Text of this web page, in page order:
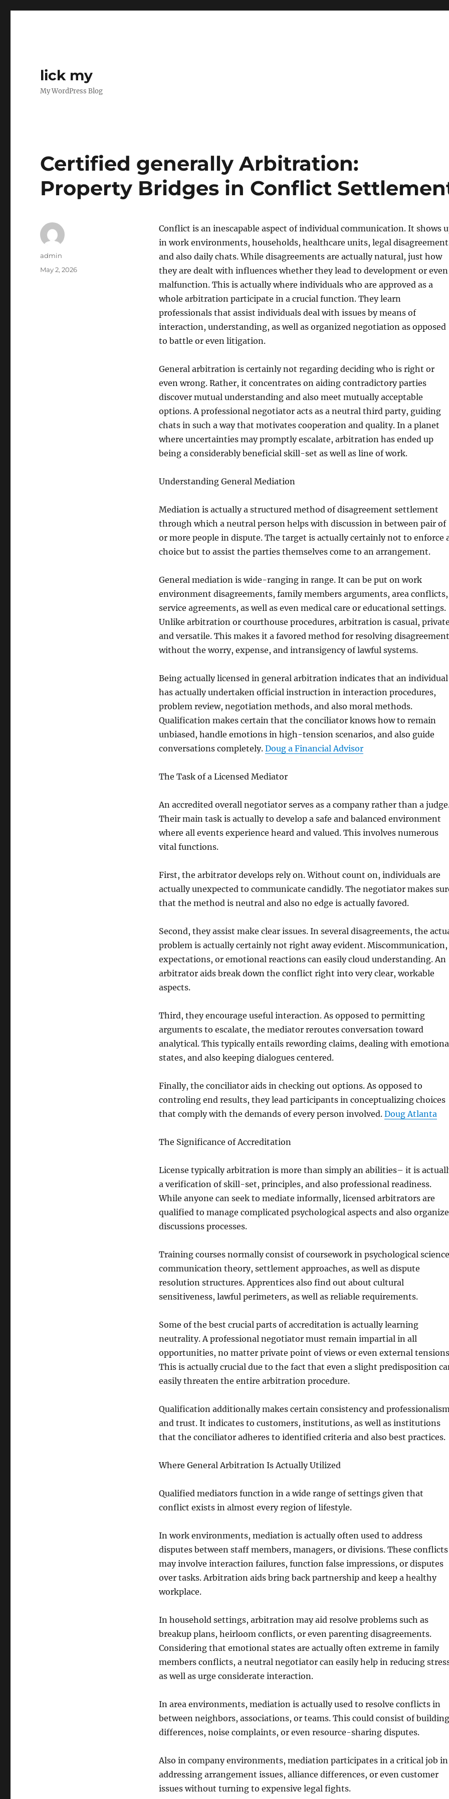
lick my
My WordPress Blog
Certified generally Arbitration:
Property Bridges in Conflict
Conflict is an inescapable aspect of individual communication. It shows
in work environments, households, healthcare units, legal
and also daily chats. While disagreements are actually natural, just how
they are dealt with influences whether they lead to development or even
malfunction. This is actually where individuals who are approved as a
whole arbitration participate in a crucial function. They learn
professionals that assist individuals deal with issues by means of
interaction, understanding, as well as organized negotiation as opposed
to battle or even litigation.
General arbitration is certainly not regarding deciding who is right or
even wrong. Rather, it concentrates on aiding contradictory parties
discover mutual understanding and also meet mutually acceptable
options. A professional negotiator acts as a neutral third party, guiding
chats in such a way that motivates cooperation and quality. In a planet
where uncertainties may promptly escalate, arbitration has ended up
being a considerably beneficial skill-set as well as line of work.
Understanding General Mediation
Mediation is actually a structured method of disagreement settlement
through which a neutral person helps with discussion in between pair of
or more people in dispute. The target is actually certainly not to enforce
choice but to assist the parties themselves come to an arrangement.
General mediation is wide-ranging in range. It can be put on work
environment disagreements, family members arguments, area conflicts,
service agreements, as well as even medical care or educational settings.
Unlike arbitration or courthouse procedures, arbitration is casual,
and versatile. This makes it a favored method for resolving
without the worry, expense, and intransigency of lawful systems.
Being actually licensed in general arbitration indicates that an individual
has actually undertaken official instruction in interaction procedures,
problem review, negotiation methods, and also moral methods.
Qualification makes certain that the conciliator knows how to remain
unbiased, handle emotions in high-tension scenarios, and also guide
conversations completely. Doug a Financial Advisor
The Task of a Licensed Mediator
An accredited overall negotiator serves as a company rather than a
Their main task is actually to develop a safe and balanced environment
where all events experience heard and valued. This involves numerous
vital functions.
First, the arbitrator develops rely on. Without count on, individuals are
actually unexpected to communicate candidly. The negotiator makes
that the method is neutral and also no edge is actually favored.
Second, they assist make clear issues. In several disagreements, the
problem is actually certainly not right away evident. Miscommunication,
expectations, or emotional reactions can easily cloud understanding. An
arbitrator aids break down the conflict right into very clear, workable
aspects.
Third, they encourage useful interaction. As opposed to permitting
arguments to escalate, the mediator reroutes conversation toward
analytical. This typically entails rewording claims, dealing with
states, and also keeping dialogues centered.
Finally, the conciliator aids in checking out options. As opposed to
controling end results, they lead participants in conceptualizing choices
that comply with the demands of every person involved. Doug Atlanta
The Significance of Accreditation
License typically arbitration is more than simply an abilities– it is
a verification of skill-set, principles, and also professional readiness.
While anyone can seek to mediate informally, licensed arbitrators are
qualified to manage complicated psychological aspects and also
discussions processes.
Training courses normally consist of coursework in psychological
communication theory, settlement approaches, as well as dispute
resolution structures. Apprentices also find out about cultural
sensitiveness, lawful perimeters, as well as reliable requirements.
Some of the best crucial parts of accreditation is actually learning
neutrality. A professional negotiator must remain impartial in all
opportunities, no matter private point of views or even external
This is actually crucial due to the fact that even a slight predisposition
easily threaten the entire arbitration procedure.
Qualification additionally makes certain consistency and
and trust. It indicates to customers, institutions, as well as institutions
that the conciliator adheres to identified criteria and also best practices.
Where General Arbitration Is Actually Utilized
Qualified mediators function in a wide range of settings given that
conflict exists in almost every region of lifestyle.
In work environments, mediation is actually often used to address
disputes between staff members, managers, or divisions. These conflicts
may involve interaction failures, function false impressions, or disputes
over tasks. Arbitration aids bring back partnership and keep a healthy
workplace.
In household settings, arbitration may aid resolve problems such as
breakup plans, heirloom conflicts, or even parenting disagreements.
Considering that emotional states are actually often extreme in family
members conflicts, a neutral negotiator can easily help in reducing
as well as urge considerate interaction.
In area environments, mediation is actually used to resolve conflicts in
between neighbors, associations, or teams. This could consist of building
differences, noise complaints, or even resource-sharing disputes.
Also in company environments, mediation participates in a critical job in
addressing arrangement issues, alliance differences, or even customer
issues without turning to expensive legal fights.
Author
admin
Posted
May 2, 2026